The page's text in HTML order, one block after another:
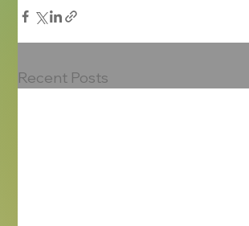
Recent Posts